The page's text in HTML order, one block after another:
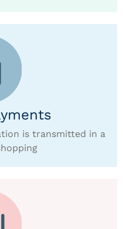
is transmitted in a